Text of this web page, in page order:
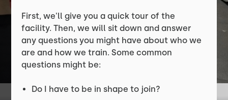
First, we'll give you a quick tour of the
facility. Then, we will sit down and answer
any questions you might have about who we
are and how we train. Some common
questions might be:
Do I have to be in shape to join?